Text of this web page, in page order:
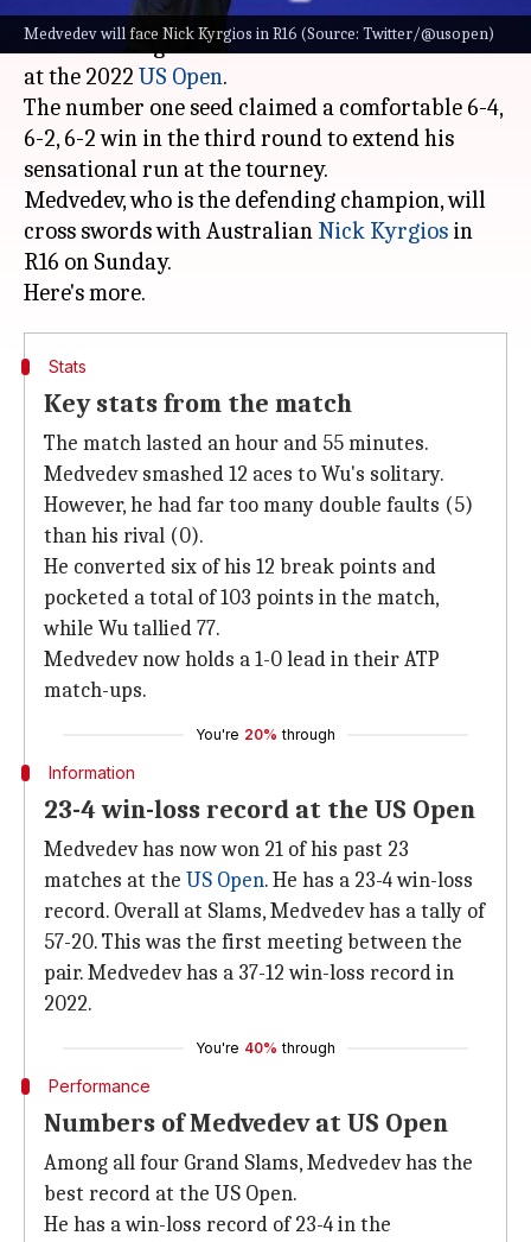
Medvedev will face Nick Kyrgios in R16 (Source: Twitter/@usopen)
World number oneDaniil Medvedevannihilated
China's Yibing Wu to storm into the round of 16
at the 2022 US Open.
The number one seed claimed a comfortable 6-4,
6-2, 6-2 win in the third round to extend his
sensational run at the tourney.
Medvedev, who is the defending champion, will
cross swords with Australian Nick Kyrgios in
R16 on Sunday.
Stats
Key stats from the match
The match lasted an hour and 55 minutes.
Medvedev smashed 12 aces to Wu's solitary.
However, he had far too many double faults (5)
than his rival (0).
He converted six of his 12 break points and
pocketed a total of 103 points in the match,
while Wu tallied 77.
Medvedev now holds a 1-0 lead in their ATP
match-ups.
You're 20% through
Information
23-4 win-loss record at the US Open
Medvedev has now won 21 of his past 23
matches at the US Open. He has a 23-4 win-loss
record. Overall at Slams, Medvedev has a tally of
57-20. This was the first meeting between the
pair. Medvedev has a 37-12 win-loss record in
2022.
You're 40% through
Performance
Numbers of Medvedev at US Open
Among all four Grand Slams, Medvedev has the
best record at the US Open.
He has a win-loss record of 23-4 in the